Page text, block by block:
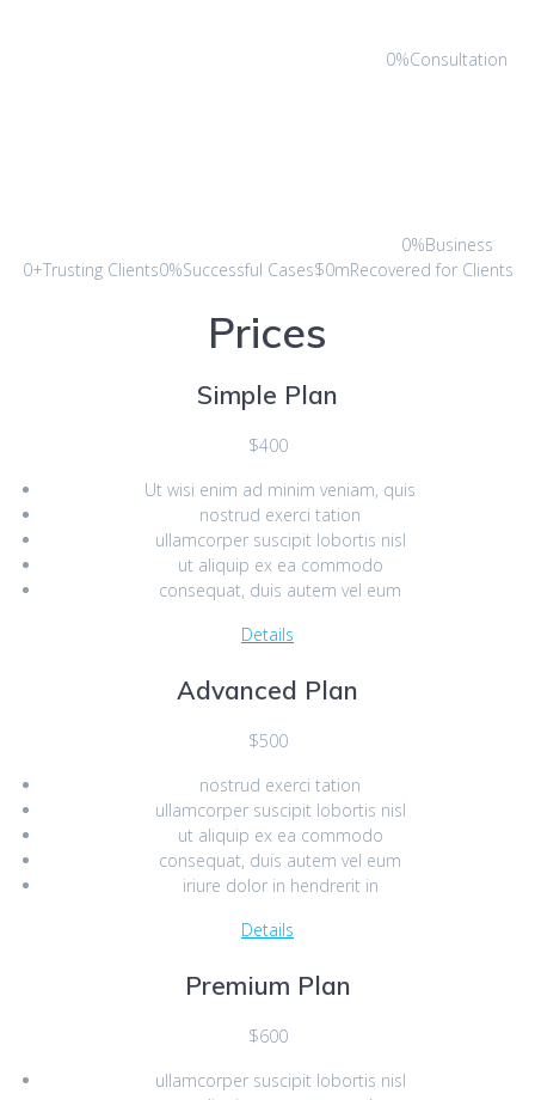
0%Consultation
0%Business
0+Trusting Clients0%Successful Cases$0mRecovered for Clients
Prices
Simple Plan
$400
Ut wisi enim ad minim veniam, quis
nostrud exerci tation
ullamcorper suscipit lobortis nisl
ut aliquip ex ea commodo
consequat, duis autem vel eum
Details
Advanced Plan
$500
nostrud exerci tation
ullamcorper suscipit lobortis nisl
ut aliquip ex ea commodo
consequat, duis autem vel eum
iriure dolor in hendrerit in
Details
Premium Plan
$600
ullamcorper suscipit lobortis nisl